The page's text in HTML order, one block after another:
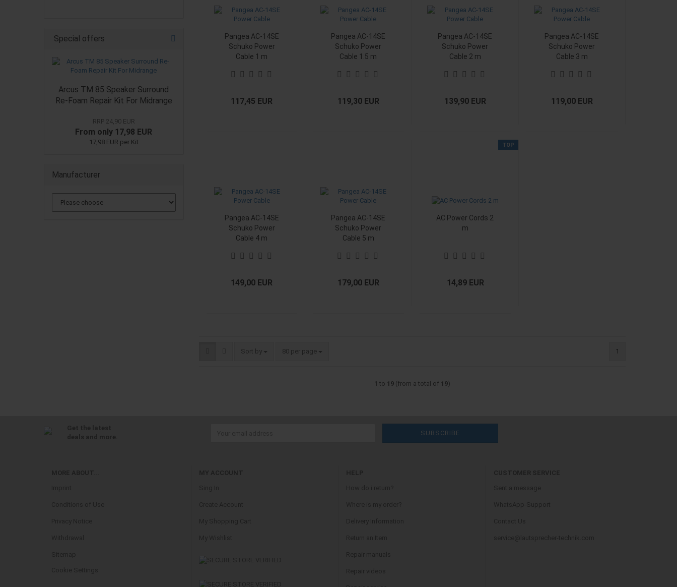
Pangea AC-14SE
Schuko Power
Cable 1 m
117,45 EUR
Pangea AC-14SE
Schuko Power
Cable 1.5 m
119,30 EUR
Pangea AC-14SE
Schuko Power
Cable 2 m
139,90 EUR
Pangea AC-14SE
Schuko Power
Cable 3 m
119,00 EUR
Pangea AC-14SE
Schuko Power
Cable 4 m
149,00 EUR
Pangea AC-14SE
Schuko Power
Cable 5 m
179,00 EUR
TOP
AC Power Cords 2
m
14,89 EUR
Sort by
Sort by 80 per page
per page 1
1 to 19(from a total of 19)
Special offers
Arcus TM 85 Speaker Surround
Re-Foam Repair Kit For Midrange
RRP 24,90 EUR
From only 17,98 EUR
17,98 EUR per Kit
Manufacturer